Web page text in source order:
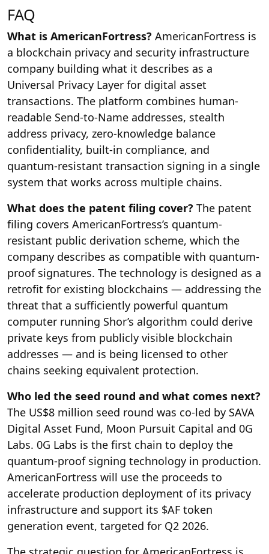
FAQ
What is AmericanFortress? AmericanFortress is
a blockchain privacy and security infrastructure
company building what it describes as a
Universal Privacy Layer for digital asset
transactions. The platform combines human-
readable Send-to-Name addresses, stealth
address privacy, zero-knowledge balance
confidentiality, built-in compliance, and
quantum-resistant transaction signing in a single
system that works across multiple chains.
What does the patent filing cover? The patent
filing covers AmericanFortress’s quantum-
resistant public derivation scheme, which the
company describes as compatible with quantum-
proof signatures. The technology is designed as a
retrofit for existing blockchains — addressing the
threat that a sufficiently powerful quantum
computer running Shor’s algorithm could derive
private keys from publicly visible blockchain
addresses — and is being licensed to other
chains seeking equivalent protection.
Who led the seed round and what comes next?
The US$8 million seed round was co-led by SAVA
Digital Asset Fund, Moon Pursuit Capital and 0G
Labs. 0G Labs is the first chain to deploy the
quantum-proof signing technology in production.
AmericanFortress will use the proceeds to
accelerate production deployment of its privacy
infrastructure and support its $AF token
generation event, targeted for Q2 2026.